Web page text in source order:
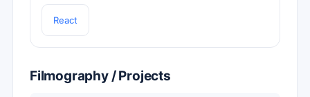
React
Filmography / Projects